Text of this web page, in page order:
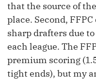
that the source of
place. Second,
sharp drafters due
each league. The
premium scoring
tight ends), but my